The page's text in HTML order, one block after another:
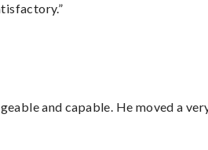
and capable. He moved a